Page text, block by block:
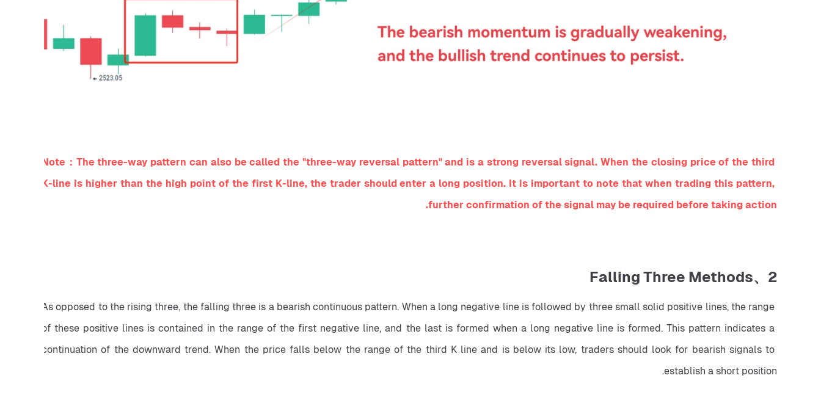
Note：The three-way pattern can also be called the "three-way reversal pattern" and is a strong reversal signal. When the closing price of the third
K-line is higher than the high point of the first K-line, the trader should enter a long position. It is important to note that when trading this pattern,
further confirmation of the signal may be required before taking action.
2、Falling Three Methods
As opposed to the rising three, the falling three is a bearish continuous pattern. When a long negative line is followed by three small solid positive lines, the range
of these positive lines is contained in the range of the first negative line, and the last is formed when a long negative line is formed. This pattern indicates a
continuation of the downward trend. When the price falls below the range of the third K line and is below its low, traders should look for bearish signals to
establish a short position.